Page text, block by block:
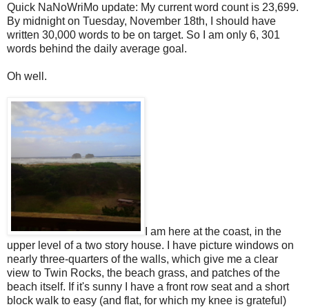
Quick NaNoWriMo update: My current word count is 23,699.
By midnight on Tuesday, November 18th, I should have
written 30,000 words to be on target. So I am only 6, 301
words behind the daily average goal.
Oh well.
I am here at the coast, in the
upper level of a two story house. I have picture windows on
nearly three-quarters of the walls, which give me a clear
view to Twin Rocks, the beach grass, and patches of the
beach itself. If it's sunny I have a front row seat and a short
block walk to easy (and flat, for which my knee is grateful)